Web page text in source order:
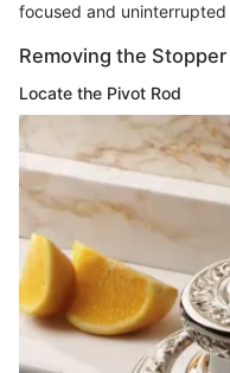
focused and uninterrupted
Removing the Stopper
Locate the Pivot Rod